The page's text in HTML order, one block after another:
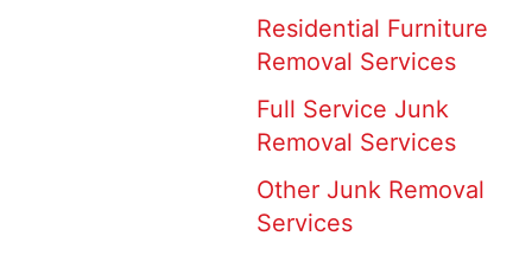
Residential Furniture
Removal Services
Full Service Junk
Removal Services
Other Junk Removal
Services